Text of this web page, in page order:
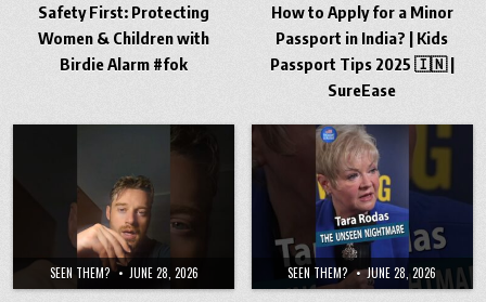
Safety First: Protecting
Women & Children with
Birdie Alarm #fok
How to Apply for a Minor
Passport in India? | Kids
Passport Tips 2025 🇮🇳 |
SureEase
SEEN THEM? JUNE 28, 2026 SEEN THEM? JUNE 28, 2026